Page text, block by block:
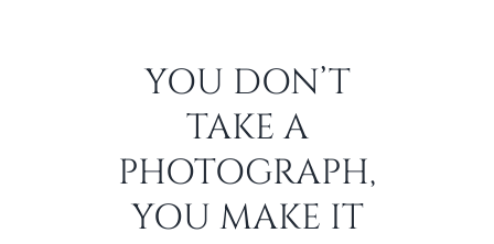
YOU DON’T
TAKE A
PHOTOGRAPH,
YOU MAKE IT